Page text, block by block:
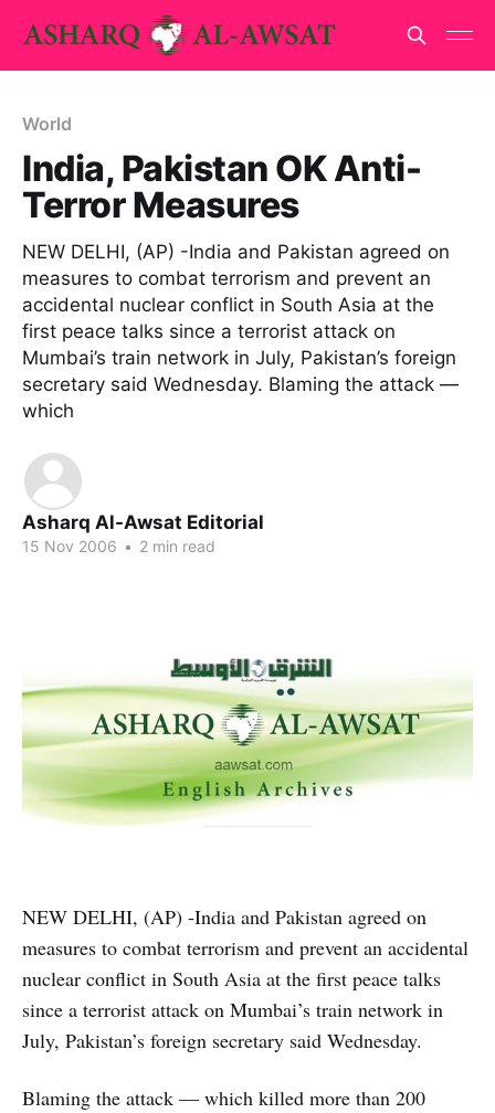
World
India, Pakistan OK Anti-
Terror Measures
NEW DELHI, (AP) -India and Pakistan agreed on
measures to combat terrorism and prevent an
accidental nuclear conflict in South Asia at the
first peace talks since a terrorist attack on
Mumbai’s train network in July, Pakistan’s foreign
secretary said Wednesday. Blaming the attack —
which
Asharq Al-Awsat Editorial
15 Nov 2006 • 2 min read
NEW DELHI, (AP) -India and Pakistan agreed on
measures to combat terrorism and prevent an accidental
nuclear conflict in South Asia at the first peace talks
since a terrorist attack on Mumbai’s train network in
July, Pakistan’s foreign secretary said Wednesday.
Blaming the attack — which killed more than 200